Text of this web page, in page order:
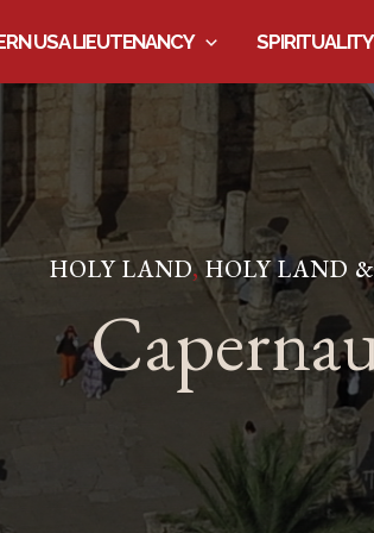
USA LIEUTENANCY SPIRITUALITY
HOLY LAND,HOLY LAND